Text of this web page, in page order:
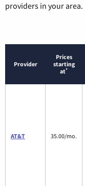
providers in your area.
Provider
Prices
starting
at*
AT&T 35.00/mo.